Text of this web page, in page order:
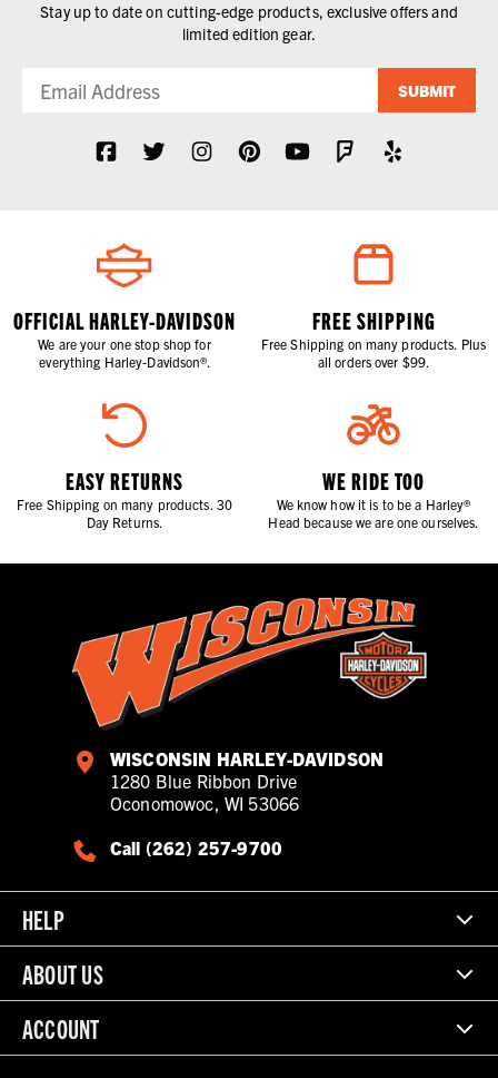
Stay up to date on cutting-edge products, exclusive offers and
limited edition gear.
SUBMIT
OFFICIAL HARLEY-DAVIDSON
We are your one stop shop for
everything Harley-Davidson®.
FREE SHIPPING
Free Shipping on many products. Plus
all orders over $99.
EASY RETURNS
Free Shipping on many products. 30
Day Returns.
WE RIDE TOO
We know how it is to be a Harley®
Head because we are one ourselves.
WISCONSIN HARLEY-DAVIDSON
1280 Blue Ribbon Drive
Oconomowoc, WI 53066
Call (262) 257-9700
HELP
ABOUT US
ACCOUNT